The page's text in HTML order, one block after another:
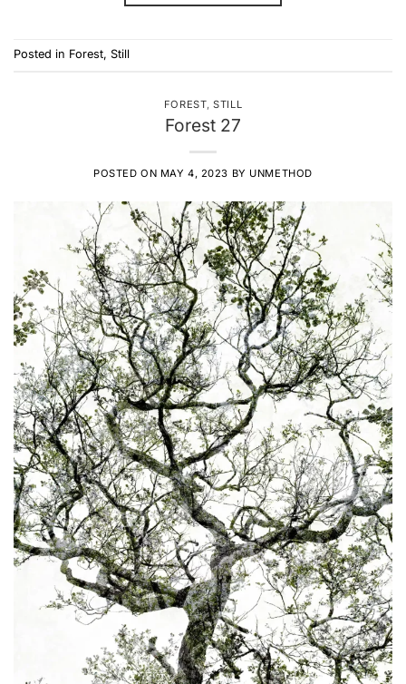
Posted in Forest, Still
FOREST ,STILL
Forest 27
POSTED ON MAY 4, 2023 BY UNMETHOD